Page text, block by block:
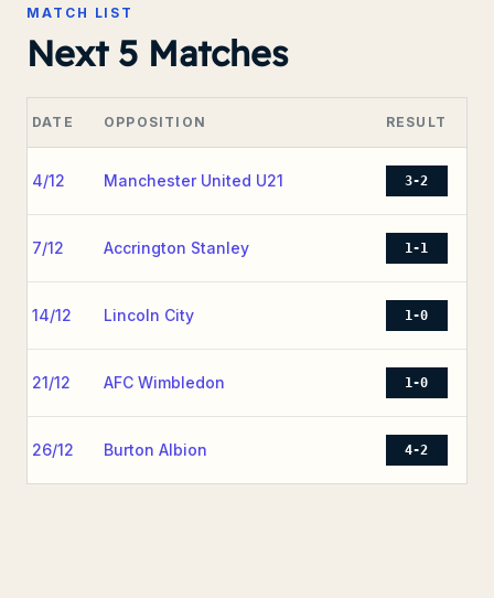
MATCH LIST
Next 5 Matches
DATE OPPOSITION RESULT
4/12 Manchester United U21 3-2
7/12 Accrington Stanley 1-1
14/12 Lincoln City 1-0
21/12 AFC Wimbledon 1-0
26/12 Burton Albion 4-2